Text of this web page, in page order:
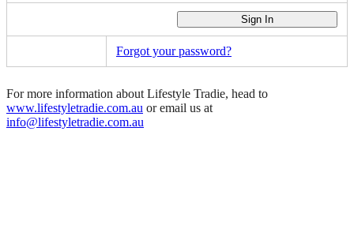
Forgot your password?
For more information about Lifestyle Tradie, head to
www.lifestyletradie.com.au or email us at
info@lifestyletradie.com.au